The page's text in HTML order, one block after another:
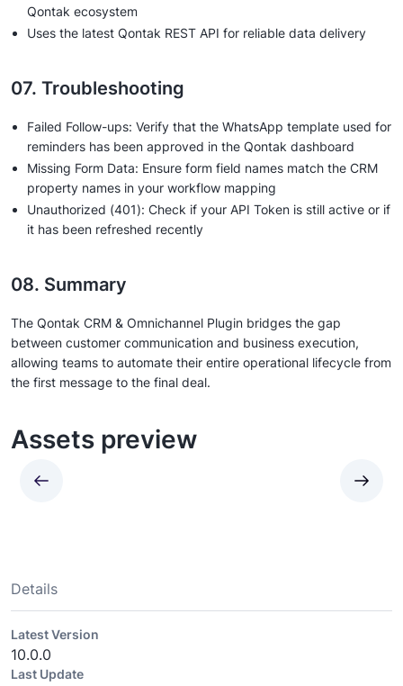
Qontak ecosystem
Uses the latest Qontak REST API for reliable data delivery
07. Troubleshooting
Failed Follow-ups: Verify that the WhatsApp template used for
reminders has been approved in the Qontak dashboard
Missing Form Data: Ensure form field names match the CRM
property names in your workflow mapping
Unauthorized (401): Check if your API Token is still active or if
it has been refreshed recently
08. Summary
The Qontak CRM & Omnichannel Plugin bridges the gap
between customer communication and business execution,
allowing teams to automate their entire operational lifecycle from
the first message to the final deal.
Assets preview
Details
Latest Version
10.0.0
Last Update